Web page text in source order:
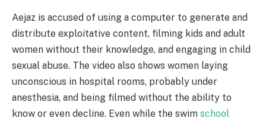
Aejaz is accused of using a computer to generate and
distribute exploitative content, filming kids and adult
women without their knowledge, and engaging in child
sexual abuse. The video also shows women laying
unconscious in hospital rooms, probably under
anesthesia, and being filmed without the ability to
know or even decline. Even while the swim school